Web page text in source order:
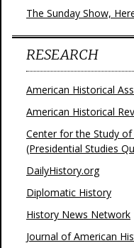
The Sunday Show,
RESEARCH
American Historical
American Historical
Center for the Study
(Presidential Studies
DailyHistory.org
Diplomatic History
History News Network
Journal of American